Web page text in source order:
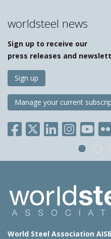
worldsteel news
Sign up to receive our
press releases and
Sign up
Manage your current
World Steel Association